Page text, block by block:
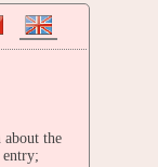
the
entry;